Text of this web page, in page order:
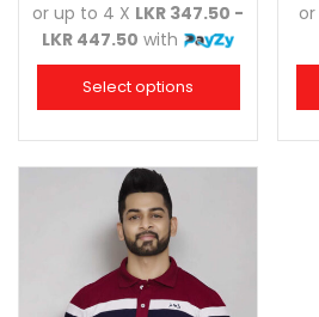
or up to 4 X LKR 347.50 -
LKR 447.50 with
Select options